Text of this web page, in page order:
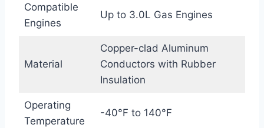
Compatible
Engines
Up to 3.0L Gas Engines
Material
Copper-clad Aluminum
Conductors with Rubber
Insulation
Operating
Temperature
-40°F to 140°F